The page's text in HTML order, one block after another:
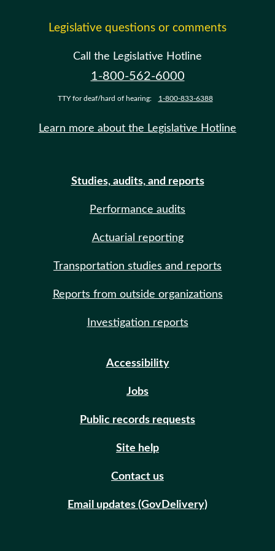
Legislative questions or comments
Call the Legislative Hotline
1-800-562-6000
TTY for deaf/hard of hearing: 1-800-833-6388
Learn more about the Legislative Hotline
Studies, audits, and reports
Performance audits
Actuarial reporting
Transportation studies and reports
Reports from outside organizations
Investigation reports
Accessibility
Jobs
Public records requests
Site help
Contact us
Email updates (GovDelivery)